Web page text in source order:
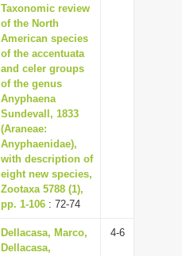
Taxonomic review
of the North
American species
of the accentuata
and celer groups
of the genus
Anyphaena
Sundevall, 1833
(Araneae:
Anyphaenidae),
with description of
eight new species,
Zootaxa 5788 (1),
pp. 1-106 : 72-74
Dellacasa, Marco,
Dellacasa,
4-6